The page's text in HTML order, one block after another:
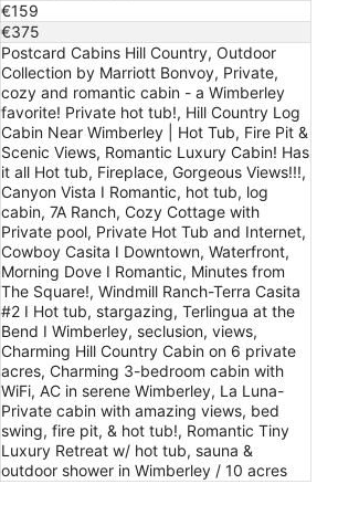
€159
€375
Postcard Cabins Hill Country, Outdoor
Collection by Marriott Bonvoy, Private,
cozy and romantic cabin - a Wimberley
favorite! Private hot tub!, Hill Country Log
Cabin Near Wimberley | Hot Tub, Fire Pit &
Scenic Views, Romantic Luxury Cabin! Has
it all Hot tub, Fireplace, Gorgeous Views!!!,
Canyon Vista I Romantic, hot tub, log
cabin, 7A Ranch, Cozy Cottage with
Private pool, Private Hot Tub and Internet,
Cowboy Casita I Downtown, Waterfront,
Morning Dove I Romantic, Minutes from
The Square!, Windmill Ranch-Terra Casita
#2 I Hot tub, stargazing, Terlingua at the
Bend I Wimberley, seclusion, views,
Charming Hill Country Cabin on 6 private
acres, Charming 3-bedroom cabin with
WiFi, AC in serene Wimberley, La Luna-
Private cabin with amazing views, bed
swing, fire pit, & hot tub!, Romantic Tiny
Luxury Retreat w/ hot tub, sauna &
outdoor shower in Wimberley / 10 acres